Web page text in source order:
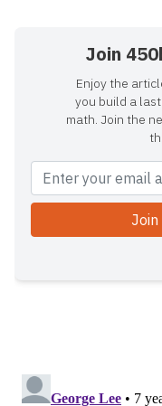
Join
Enjoy the
you build a
math. Join the